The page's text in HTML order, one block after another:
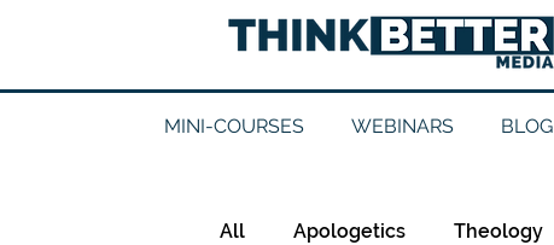
MINI-COURSES WEBINARS BLOG
All Apologetics Theology